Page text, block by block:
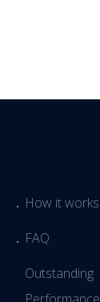
How it works
FAQ
Outstanding